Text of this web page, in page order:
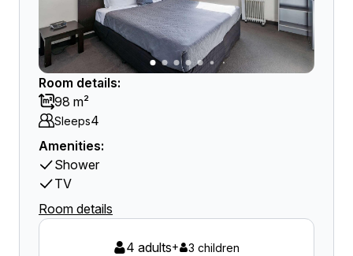
Room details:
98 m²
Sleeps4
Amenities:
Shower
TV
Room details
4 adults+ 3 children